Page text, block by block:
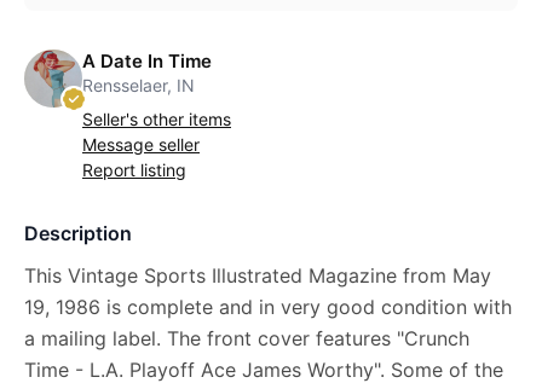
A Date In Time
Rensselaer, IN
Seller's other items
Message seller
Report listing
Description
This Vintage Sports Illustrated Magazine from May
19, 1986 is complete and in very good condition with
a mailing label. The front cover features "Crunch
Time - L.A. Playoff Ace James Worthy". Some of the